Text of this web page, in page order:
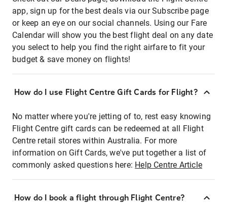
app, sign up for the best deals via our Subscribe page
or keep an eye on our social channels. Using our Fare
Calendar will show you the best flight deal on any date
you select to help you find the right airfare to fit your
budget & save money on flights!
How do I use Flight Centre Gift Cards for Flight?
No matter where you're jetting of to, rest easy knowing
Flight Centre gift cards can be redeemed at all Flight
Centre retail stores within Australia. For more
information on Gift Cards, we've put together a list of
commonly asked questions here: Help Centre Article
How do I book a flight through Flight Centre?